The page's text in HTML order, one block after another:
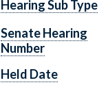
Hearing Sub Type
Senate Hearing
Number
Held Date